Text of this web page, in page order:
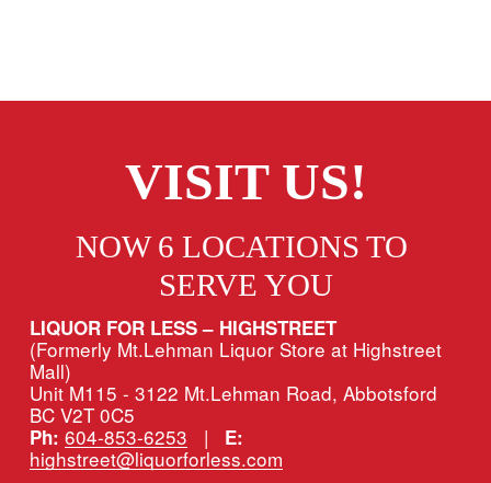
VISIT US!
NOW 6 LOCATIONS TO
SERVE YOU
LIQUOR FOR LESS – HIGHSTREET
(Formerly Mt.Lehman Liquor Store at Highstreet
Mall)
Unit M115 - 3122 Mt.Lehman Road, Abbotsford
BC V2T 0C5
Ph: 604-853-6253 | E:
highstreet@liquorforless.com